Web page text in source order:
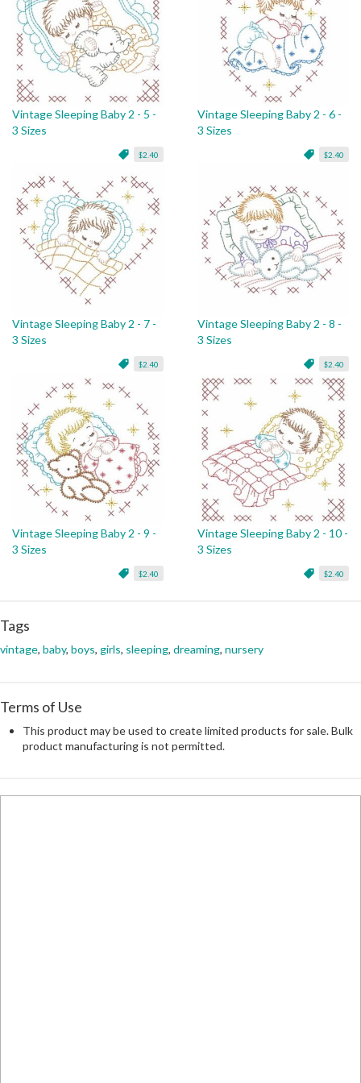
Vintage Sleeping Baby 2 - 5 -
3 Sizes
$2.40
Vintage Sleeping Baby 2 - 6 -
3 Sizes
$2.40
Vintage Sleeping Baby 2 - 7 -
3 Sizes
$2.40
Vintage Sleeping Baby 2 - 8 -
3 Sizes
$2.40
Vintage Sleeping Baby 2 - 9 -
3 Sizes
$2.40
Vintage Sleeping Baby 2 - 10 -
3 Sizes
$2.40
Tags
vintage, baby, boys, girls, sleeping, dreaming, nursery
Terms of Use
This product may be used to create limited products for sale. Bulk
product manufacturing is not permitted.